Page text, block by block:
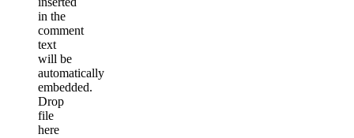
in the
comment
text
will be
automatically
embedded.
Drop
file
here